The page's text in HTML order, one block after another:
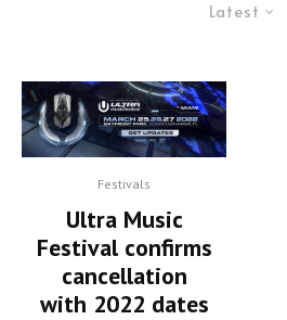
Latest
Festivals
Ultra Music
Festival confirms
cancellation
with 2022 dates